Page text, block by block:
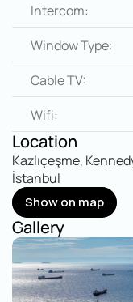
Intercom:
Window Type:
Cable TV:
Wifi:
Location
Kazlıçeşme,
İstanbul
Show on map
Show on map
Gallery